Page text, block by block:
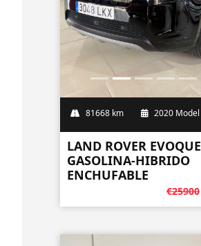
81668 km 2020 Model
LAND ROVER EVOQUE
GASOLINA-HIBRIDO
ENCHUFABLE
€25900